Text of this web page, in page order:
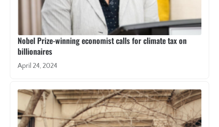
Nobel Prize-winning economist calls for climate tax on
billionaires
April 24, 2024